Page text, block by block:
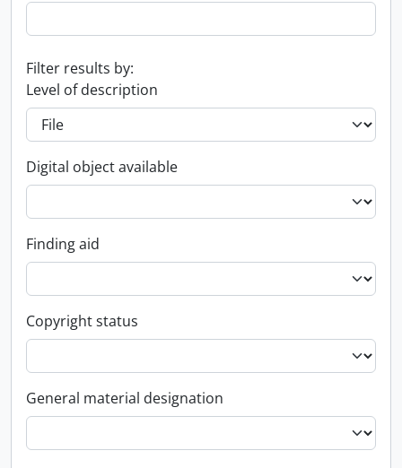
Filter results by:
Level of description
Digital object available
Finding aid
Copyright status
General material designation